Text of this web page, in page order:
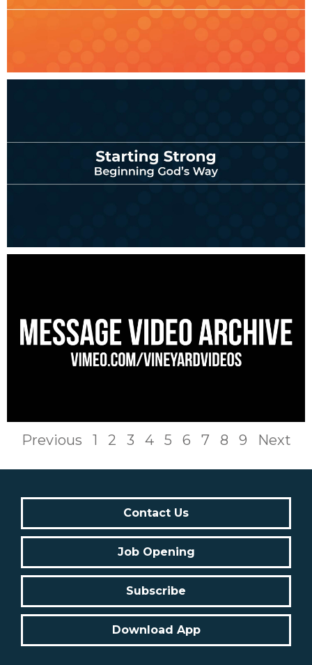
Previous 1 2 3 4 5 6 7 8 9 Next
Contact Us
Job Opening
Subscribe
Download App